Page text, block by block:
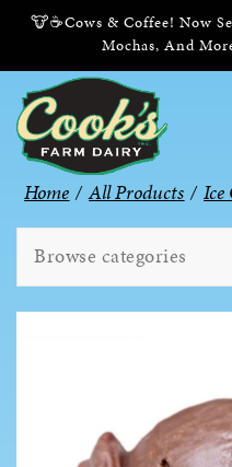
🐮☕Cows & Coffee! Now
Mochas, And
Home / All Products / Ice
Browse categories